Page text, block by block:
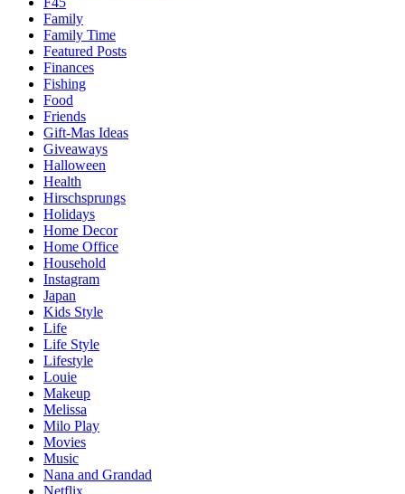
Family
Family Time
Featured Posts
Finances
Fishing
Food
Friends
Gift-Mas Ideas
Giveaways
Halloween
Health
Hirschsprungs
Holidays
Home Decor
Home Office
Household
Instagram
Japan
Kids Style
Life
Life Style
Lifestyle
Louie
Makeup
Melissa
Milo Play
Movies
Music
Nana and Grandad
Netflix